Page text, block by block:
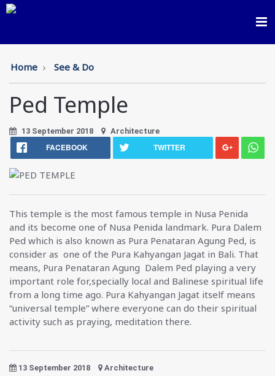
Home See & Do
Ped Temple
13 September 2018 Architecture
FACEBOOK TWITTER
This temple is the most famous temple in Nusa Penida
and its become one of Nusa Penida landmark. Pura Dalem
Ped which is also known as Pura Penataran Agung Ped, is
consider as one of the Pura Kahyangan Jagat in Bali. That
means, Pura Penataran Agung Dalem Ped playing a very
important role for,specially local and Balinese spiritual life
from a long time ago. Pura Kahyangan Jagat itself means
“universal temple” where everyone can do their spiritual
activity such as praying, meditation there.
13 September 2018 Architecture